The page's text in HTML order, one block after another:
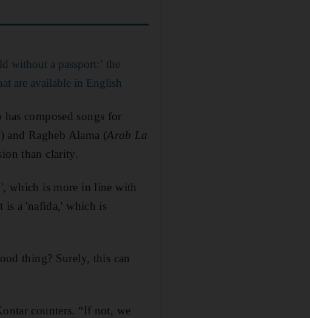
without a passport:’ the
are available in English
composed songs for
) and Ragheb Alama (Arab La
than clarity.
which is more in line with
is a 'nafida,' which is
thing? Surely, this can
counters. “If not, we